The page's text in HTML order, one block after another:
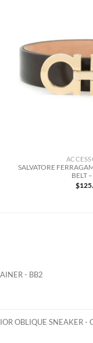
SALVATORE
BELT
$
- BB2
OBLIQUE SNEAKER -